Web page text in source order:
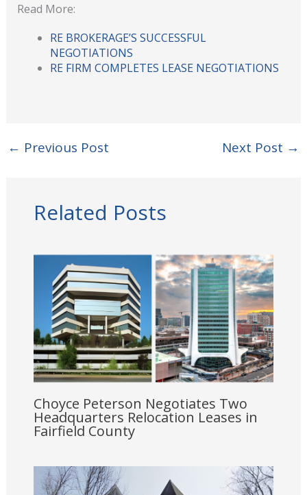
Read More:
RE BROKERAGE’S SUCCESSFUL
NEGOTIATIONS
RE FIRM COMPLETES LEASE NEGOTIATIONS
← Previous Post Next Post →
Related Posts
Choyce Peterson Negotiates Two
Headquarters Relocation Leases in
Fairfield County